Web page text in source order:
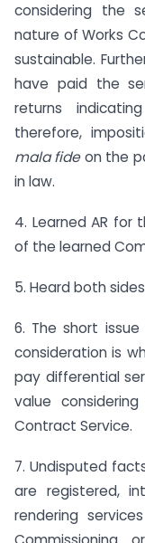
considering the
nature of Works
sustainable.
have paid the
returns
therefore,
mala fideon the
in law.
4. Learned AR for
of the learned
5. Heard both
6. The short
consideration is
pay differential
value
Contract Service.
7. Undisputed
are registered,
rendering